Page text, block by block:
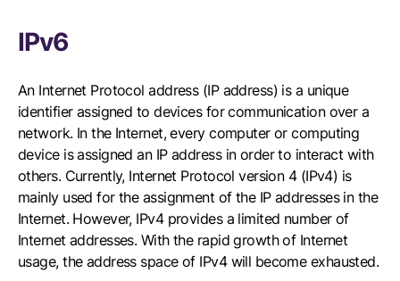
IPv6
An Internet Protocol address (IP address) is a unique
identifier assigned to devices for communication over a
network. In the Internet, every computer or computing
device is assigned an IP address in order to interact with
others. Currently, Internet Protocol version 4 (IPv4) is
mainly used for the assignment of the IP addresses in the
Internet. However, IPv4 provides a limited number of
Internet addresses. With the rapid growth of Internet
usage, the address space of IPv4 will become exhausted.